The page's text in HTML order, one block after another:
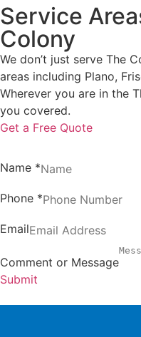
Service
Colony
We don’t just serve The
areas including Plano,
Wherever you are in the
you covered.
Get a Free Quote
Name *
Phone *
Email
Comment or Message
Submit